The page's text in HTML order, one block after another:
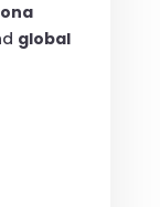
global